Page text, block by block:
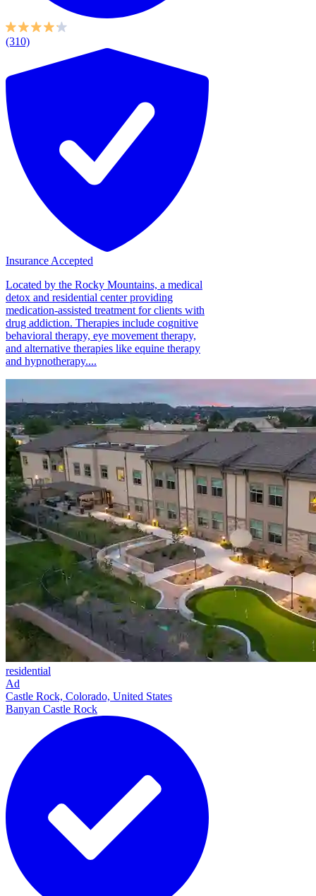
(310)
Insurance Accepted
Located by the Rocky Mountains, a medical
detox and residential center providing
medication-assisted treatment for clients with
drug addiction. Therapies include cognitive
behavioral therapy, eye movement therapy,
and alternative therapies like equine therapy
and hypnotherapy....
residential
Ad
Castle Rock, Colorado, United States
Banyan Castle Rock